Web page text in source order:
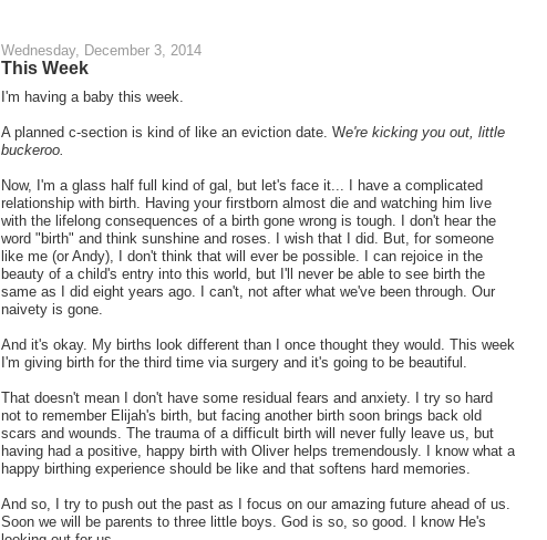
Wednesday, December 3, 2014
This Week
I'm having a baby this week.
A planned c-section is kind of like an eviction date. We're kicking you out, little
buckeroo.
Now, I'm a glass half full kind of gal, but let's face it... I have a complicated
relationship with birth. Having your firstborn almost die and watching him live
with the lifelong consequences of a birth gone wrong is tough. I don't hear the
word "birth" and think sunshine and roses. I wish that I did. But, for someone
like me (or Andy), I don't think that will ever be possible. I can rejoice in the
beauty of a child's entry into this world, but I'll never be able to see birth the
same as I did eight years ago. I can't, not after what we've been through. Our
naivety is gone.
And it's okay. My births look different than I once thought they would. This week
I'm giving birth for the third time via surgery and it's going to be beautiful.
That doesn't mean I don't have some residual fears and anxiety. I try so hard
not to remember Elijah's birth, but facing another birth soon brings back old
scars and wounds. The trauma of a difficult birth will never fully leave us, but
having had a positive, happy birth with Oliver helps tremendously. I know what a
happy birthing experience should be like and that softens hard memories.
And so, I try to push out the past as I focus on our amazing future ahead of us.
Soon we will be parents to three little boys. God is so, so good. I know He's